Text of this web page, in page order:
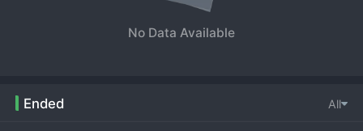
No Data Available
Ended All